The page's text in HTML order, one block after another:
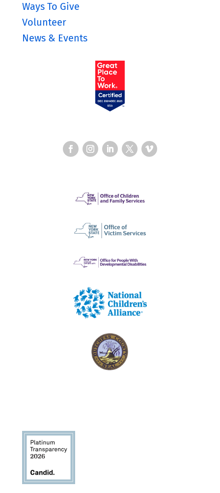
Ways To Give
Volunteer
News & Events